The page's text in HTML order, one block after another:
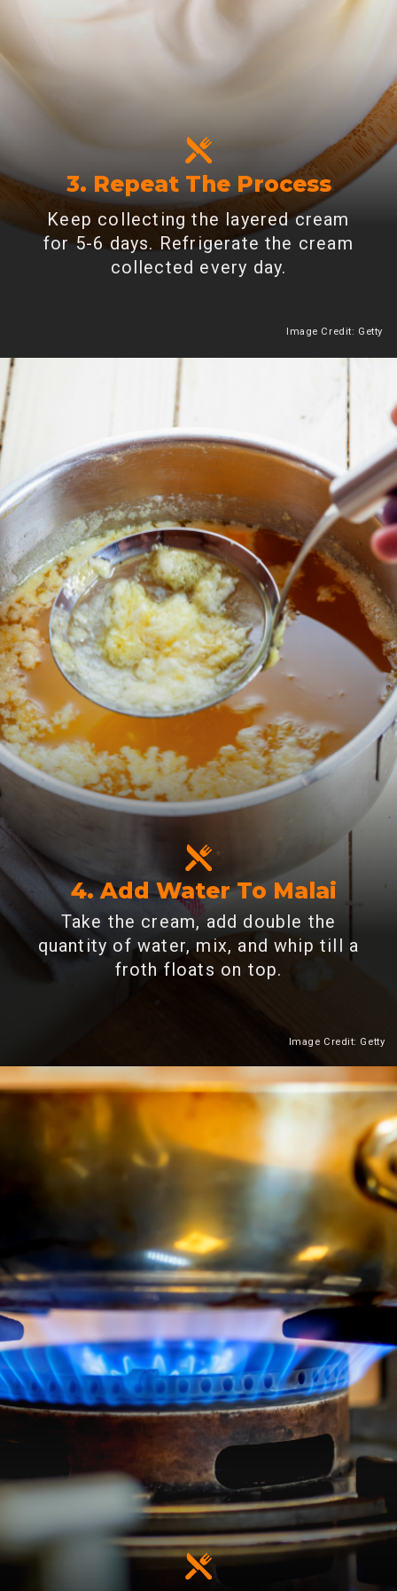
3. Repeat The Process
Keep collecting the layered cream
for 5-6 days. Refrigerate the cream
collected every day.
Heading 2
Image Credit: Getty
4. Add Water To Malai
Take the cream, add double the
quantity of water, mix, and whip till a
froth floats on top.
Heading 2
Image Credit: Getty